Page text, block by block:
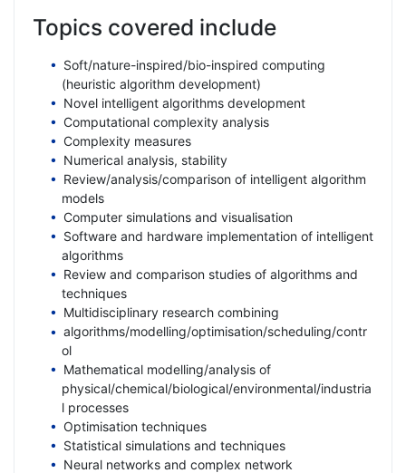
Topics covered include
Soft/nature-inspired/bio-inspired computing
(heuristic algorithm development)
Novel intelligent algorithms development
Computational complexity analysis
Complexity measures
Numerical analysis, stability
Review/analysis/comparison of intelligent algorithm
models
Computer simulations and visualisation
Software and hardware implementation of intelligent
algorithms
Review and comparison studies of algorithms and
techniques
Multidisciplinary research combining
algorithms/modelling/optimisation/scheduling/contr
ol
Mathematical modelling/analysis of
physical/chemical/biological/environmental/industria
l processes
Optimisation techniques
Statistical simulations and techniques
Neural networks and complex network